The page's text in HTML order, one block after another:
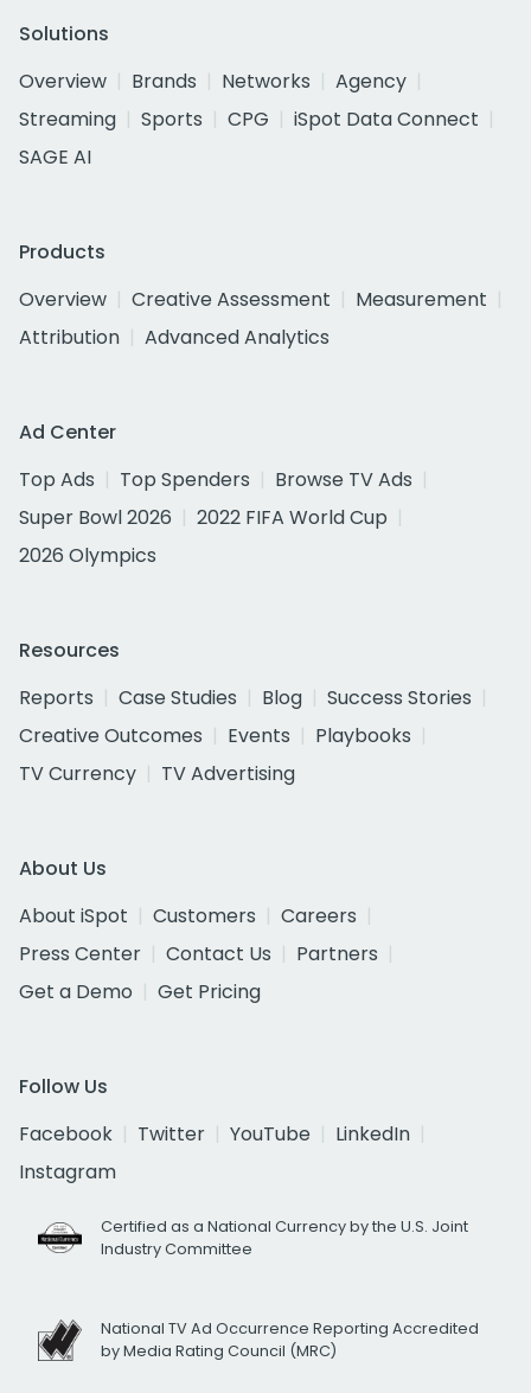
Solutions
Overview
Brands Networks
Agency
Streaming
Sports CPG
iSpot Data Connect
SAGE AI
Products
Overview
Creative Assessment
Measurement
Attribution
Advanced Analytics
Ad Center
Top Ads
Top Spenders
Browse TV Ads
Super Bowl 2026
2022 FIFA World Cup
2026 Olympics
Resources
Reports
Case Studies Blog
Success Stories
Creative Outcomes
Events
Playbooks
TV Currency
TV Advertising
About Us
About iSpot
Customers
Careers
Press Center
Contact Us
Partners
Get a Demo
Get Pricing
Follow Us
Facebook
Twitter YouTube
LinkedIn
Instagram
Certified as a National Currency by the U.S. Joint
Industry Committee
National TV Ad Occurrence Reporting Accredited
by Media Rating Council (MRC)